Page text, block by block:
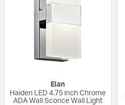
Elan
Haiden LED 4.75 inch Chrome
ADA Wall Sconce Wall Light